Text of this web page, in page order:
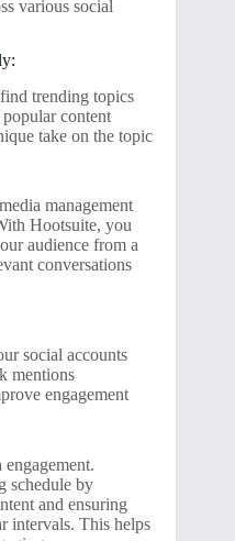
various social
trending topics
content
take on the topic
management
Hootsuite, you
audience from a
conversations
social accounts
mentions
engagement
schedule by
and ensuring
intervals. This helps